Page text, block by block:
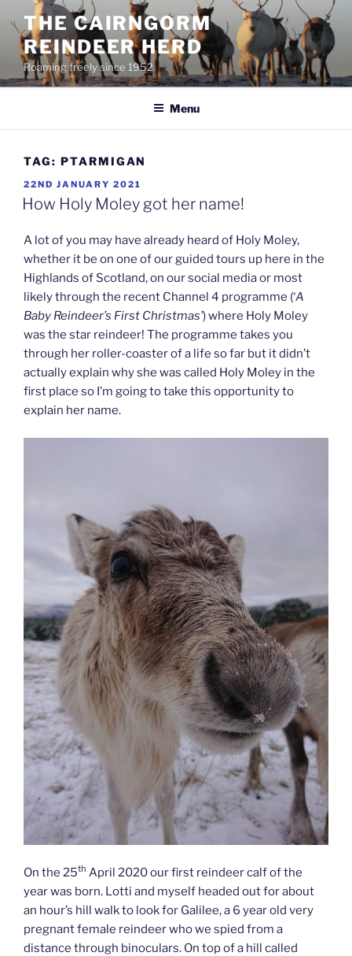
content
THE CAIRNGORM
REINDEER HERD
Roaming freely since 1952
Menu
TAG: PTARMIGAN
POSTED
ON
22ND JANUARY 2021
How Holy Moley got her name!
A lot of you may have already heard of Holy Moley,
whether it be on one of our guided tours up here in the
Highlands of Scotland, on our social media or most
likely through the recent Channel 4 programme (‘A
Baby Reindeer’s First Christmas’) where Holy Moley
was the star reindeer! The programme takes you
through her roller-coaster of a life so far but it didn’t
actually explain why she was called Holy Moley in the
first place so I’m going to take this opportunity to
explain her name.
On the 25th April 2020 our first reindeer calf of the
year was born. Lotti and myself headed out for about
an hour’s hill walk to look for Galilee, a 6 year old very
pregnant female reindeer who we spied from a
distance through binoculars. On top of a hill called